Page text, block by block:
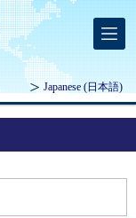
Japanese (日本語)